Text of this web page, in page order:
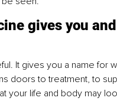
gives you
It gives you a name for
doors to treatment, to
your life and body may